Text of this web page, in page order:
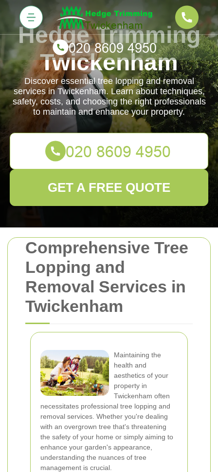
Comprehensive Tree
Lopping and
Removal Services in
Twickenham
Maintaining the
health and
aesthetics of your
property in
Twickenham often
necessitates professional tree lopping and
removal services. Whether you're dealing
with an overgrown tree that's threatening
the safety of your home or simply aiming to
enhance your garden's appearance,
understanding the nuances of tree
management is crucial.
Hedge Trimming
Twickenham
Discover essential tree lopping and removal
services in Twickenham. Learn about techniques,
safety, costs, and choosing the right professionals
to maintain and enhance your property.
GET A FREE QUOTE